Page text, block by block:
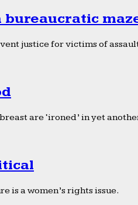
bureaucratic
justice for victims of
are ‘ironed’ in yet
is a women’s rights issue.